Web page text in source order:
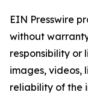
EIN Presswire
without
responsibility or
images, videos,
reliability of the